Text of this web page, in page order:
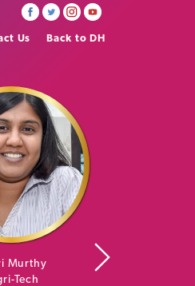
Us Back to DH
Murthy
Tech